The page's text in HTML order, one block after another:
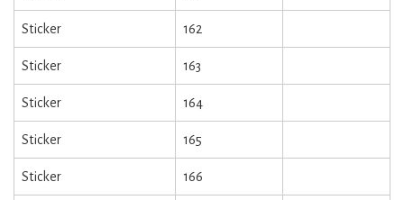
Sticker 162
Sticker 163
Sticker 164
Sticker 165
Sticker 166